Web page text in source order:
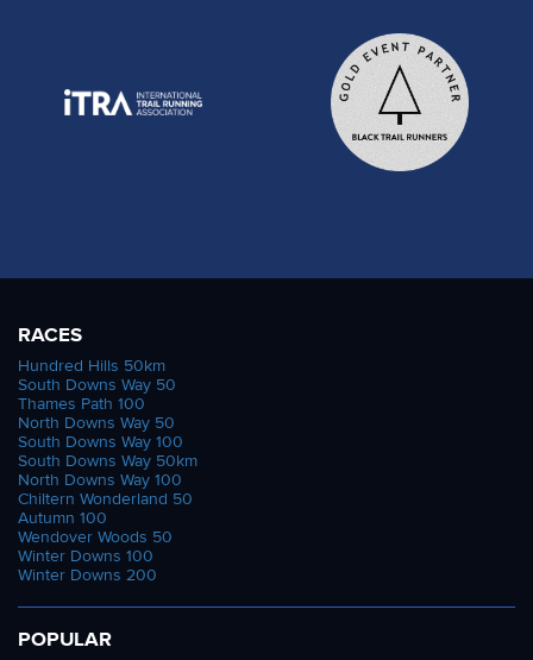
RACES
Hundred Hills 50km
South Downs Way 50
Thames Path 100
North Downs Way 50
South Downs Way 100
South Downs Way 50km
North Downs Way 100
Chiltern Wonderland 50
Autumn 100
Wendover Woods 50
Winter Downs 100
Winter Downs 200
POPULAR